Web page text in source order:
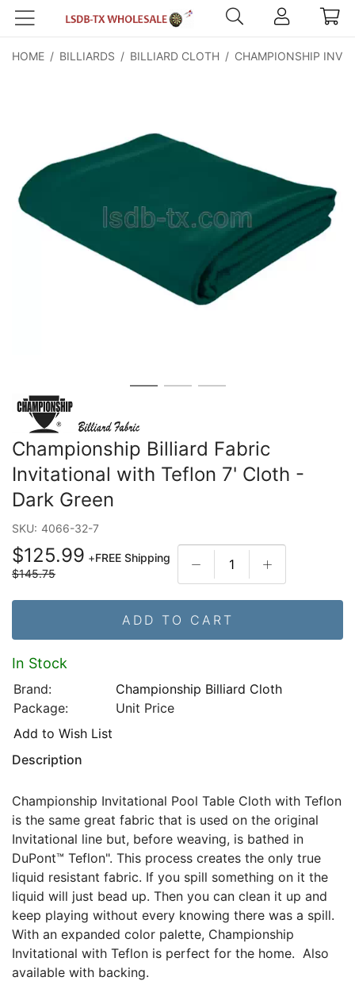
HOME / BILLIARDS / BILLIARD CLOTH / CHAMPIONSHIP
Championship Billiard Fabric
Invitational with Teflon 7' Cloth -
Dark Green
SKU: 4066-32-7
$125.99 +FREE Shipping
$145.75
ADD TO CART
In Stock
Brand:
Championship Billiard Cloth
Package:
Unit Price
Add to Wish List
Description
Championship Invitational Pool Table Cloth with Teflon
is the same great fabric that is used on the original
Invitational line but, before weaving, is bathed in
DuPont™ Teflon". This process creates the only true
liquid resistant fabric. If you spill something on it the
liquid will just bead up. Then you can clean it up and
keep playing without every knowing there was a spill.
With an expanded color palette, Championship
Invitational with Teflon is perfect for the home. Also
available with backing.